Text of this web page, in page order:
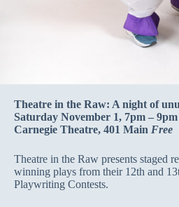
Theatre in the Raw: A night of
Saturday November 1, 7pm – 9pm
Carnegie Theatre, 401 Main Free
Theatre in the Raw presents staged
winning plays from their 12th and
Playwriting Contests.